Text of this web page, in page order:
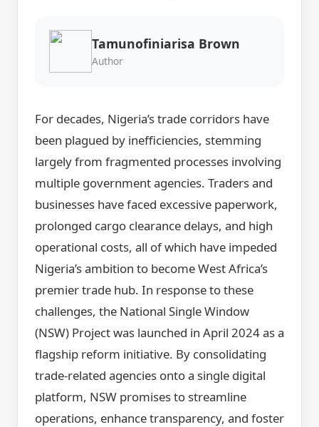
Tamunofiniarisa Brown
Author
For decades, Nigeria’s trade corridors have
been plagued by inefficiencies, stemming
largely from fragmented processes involving
multiple government agencies. Traders and
businesses have faced excessive paperwork,
prolonged cargo clearance delays, and high
operational costs, all of which have impeded
Nigeria’s ambition to become West Africa’s
premier trade hub. In response to these
challenges, the National Single Window
(NSW) Project was launched in April 2024 as a
flagship reform initiative. By consolidating
trade-related agencies onto a single digital
platform, NSW promises to streamline
operations, enhance transparency, and foster